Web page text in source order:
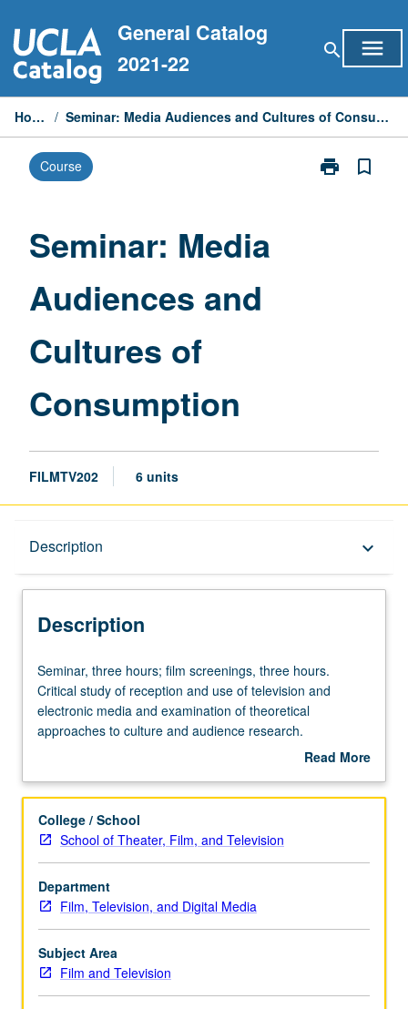
to
content
General Catalog
2021-22
search menu
Home / Seminar: Media Audiences and Cultures of Consumption
Course print
Print
bookmark_border
Seminar: Media
Audiences and
Cultures of
Consumption
FILMTV202 6 units
Description keyboard_arrow_down
Description
Seminar,
three
hours;
film
hours.
study
of
reception
and
use
of
television
and
Seminar, three hours; film screenings, three hours.
Critical study of reception and use of television and
electronic media and examination of theoretical
approaches to culture and audience research.
Consideration of issues of cultural taste, consumerism,
audience, industry, and mass-marketed
Read More
Description
College / School
School of Theater, Film, and Television
Department
Film, Television, and Digital Media
Subject Area
Film and Television